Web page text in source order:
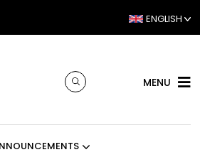
ENGLISH
MENU